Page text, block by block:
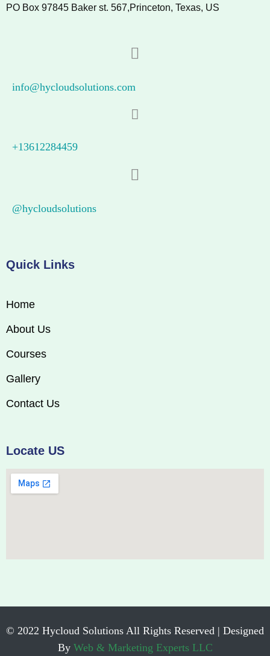
PO Box 97845 Baker st. 567,Princeton, Texas, US
info@hycloudsolutions.com
+13612284459
@hycloudsolutions
Quick Links
Home
About Us
Courses
Gallery
Contact Us
Locate US
© 2022 Hycloud Solutions All Rights Reserved | Designed
By Web & Marketing Experts LLC